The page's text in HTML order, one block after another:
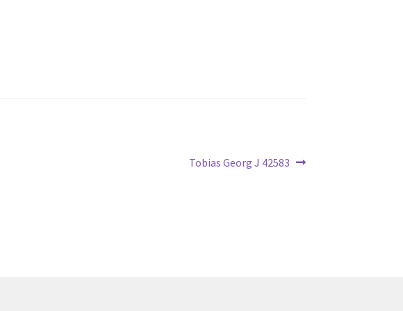
Next
Tobias Georg J 42583